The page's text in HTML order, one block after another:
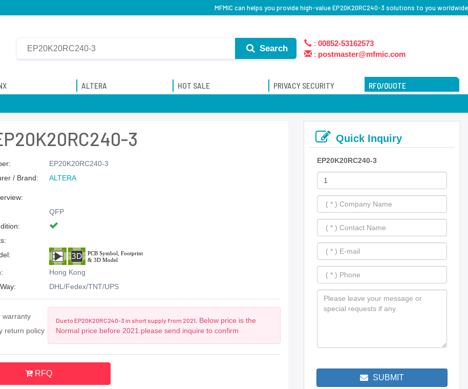
MFMIC can helps you provide high-value EP20K20RC240-3 solutions to you worldwide
Search
: 00852-53162573
: postmaster@mfmic.com
ALTERA HOT SALE PRIVACY SECURITY RFQ/QUOTE
3
EP20K20RC240-3
/ Brand:
ALTERA
QFP
Hong Kong
DHL/Fedex/TNT/UPS
warranty
return policy
Due to EP20K20RC240-3 in short supply from 2021,
Below price is the
Normal price before 2021.please send inquire to confirm
RFQ
Quick Inquiry
EP20K20RC240-3
SUBMIT